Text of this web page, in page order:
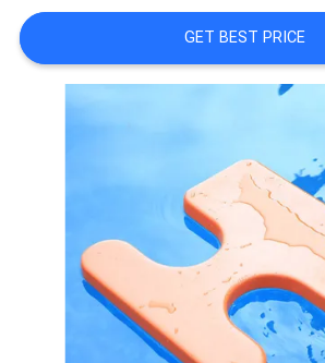
SITEMAP
PRIVACY
GET BEST PRICE